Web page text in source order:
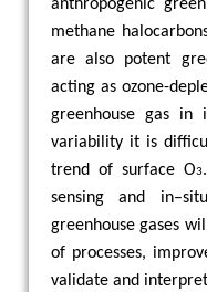
anthropogenic
methane
are also potent
acting as ozone-
greenhouse gas in
variability it is
trend of surface O3
sensing and
greenhouse gases
of processes,
validate and